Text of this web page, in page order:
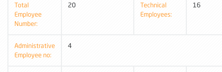
Total
Employee
Number:
20
Technical
Employees:
16
Administrative
Employee no:
4